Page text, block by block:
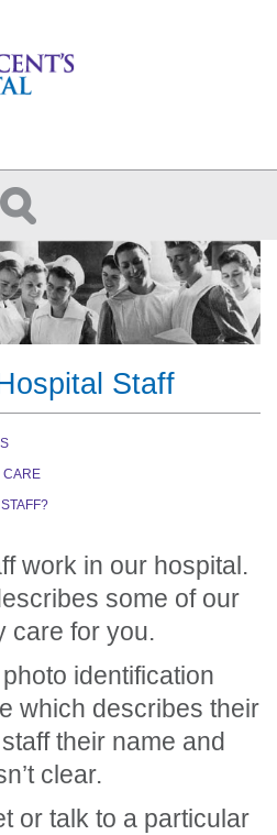
Staff
CARE
work in our hospital.
some of our
care for you.
identification
which describes their
their name and
clear.
or talk to a particular